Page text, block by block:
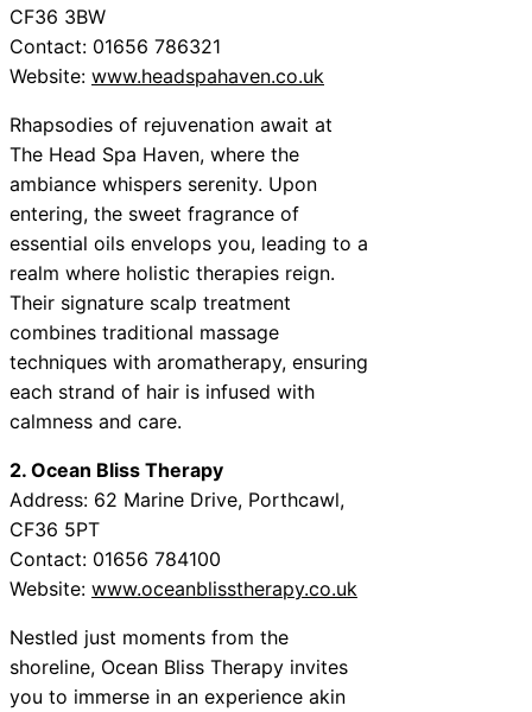
CF36 3BW
Contact: 01656 786321
Website: www.headspahaven.co.uk
Rhapsodies of rejuvenation await at
The Head Spa Haven, where the
ambiance whispers serenity. Upon
entering, the sweet fragrance of
essential oils envelops you, leading to a
realm where holistic therapies reign.
Their signature scalp treatment
combines traditional massage
techniques with aromatherapy, ensuring
each strand of hair is infused with
calmness and care.
2. Ocean Bliss Therapy
Address: 62 Marine Drive, Porthcawl,
CF36 5PT
Contact: 01656 784100
Website: www.oceanblisstherapy.co.uk
Nestled just moments from the
shoreline, Ocean Bliss Therapy invites
you to immerse in an experience akin